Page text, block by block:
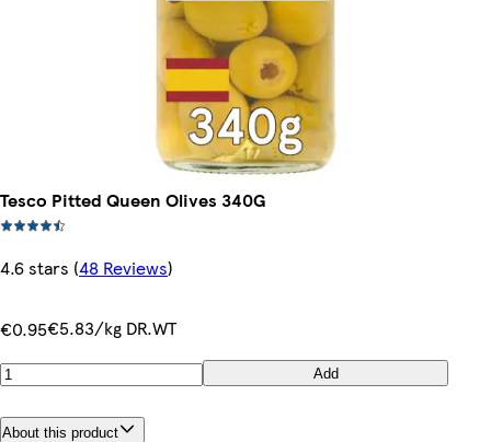
Tesco Pitted Queen Olives 340G
4.6 stars (48 Reviews)
€0.95€5.83/kg DR.WT
Add
About this product